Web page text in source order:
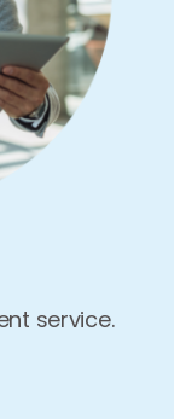
service.